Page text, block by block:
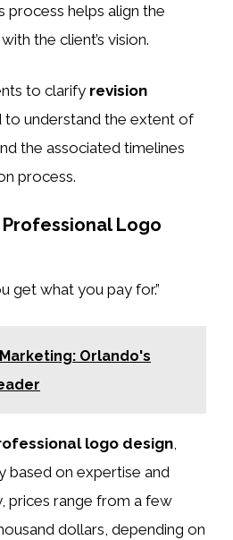
process helps align the
the client’s vision.
to clarify revision
to understand the extent of
the associated timelines
process.
Logo
get what you pay for.”
Orlando's
logo design,
based on expertise and
prices range from a few
dollars, depending on